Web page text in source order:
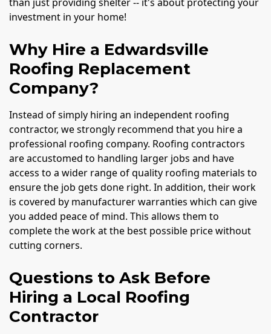
than just providing shelter -- it's about protecting your
investment in your home!
Why Hire a Edwardsville
Roofing Replacement
Company?
Instead of simply hiring an independent roofing
contractor, we strongly recommend that you hire a
professional roofing company. Roofing contractors
are accustomed to handling larger jobs and have
access to a wider range of quality roofing materials to
ensure the job gets done right. In addition, their work
is covered by manufacturer warranties which can give
you added peace of mind. This allows them to
complete the work at the best possible price without
cutting corners.
Questions to Ask Before
Hiring a Local Roofing
Contractor